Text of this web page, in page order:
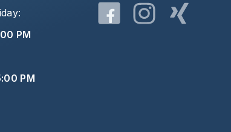
PM
PM